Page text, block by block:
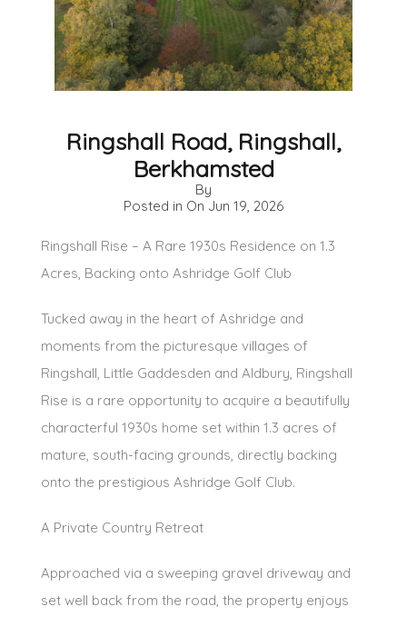
Ringshall Road, Ringshall,
Berkhamsted
By
Posted in On Jun 19, 2026
Ringshall Rise – A Rare 1930s Residence on 1.3
Acres, Backing onto Ashridge Golf Club
Tucked away in the heart of Ashridge and
moments from the picturesque villages of
Ringshall, Little Gaddesden and Aldbury, Ringshall
Rise is a rare opportunity to acquire a beautifully
characterful 1930s home set within 1.3 acres of
mature, south-facing grounds, directly backing
onto the prestigious Ashridge Golf Club.
A Private Country Retreat
Approached via a sweeping gravel driveway and
set well back from the road, the property enjoys